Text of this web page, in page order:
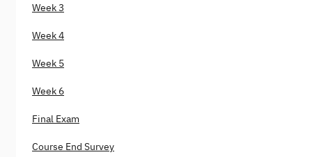
Week 3
Week 4
Week 5
Week 6
Final Exam
Course End Survey